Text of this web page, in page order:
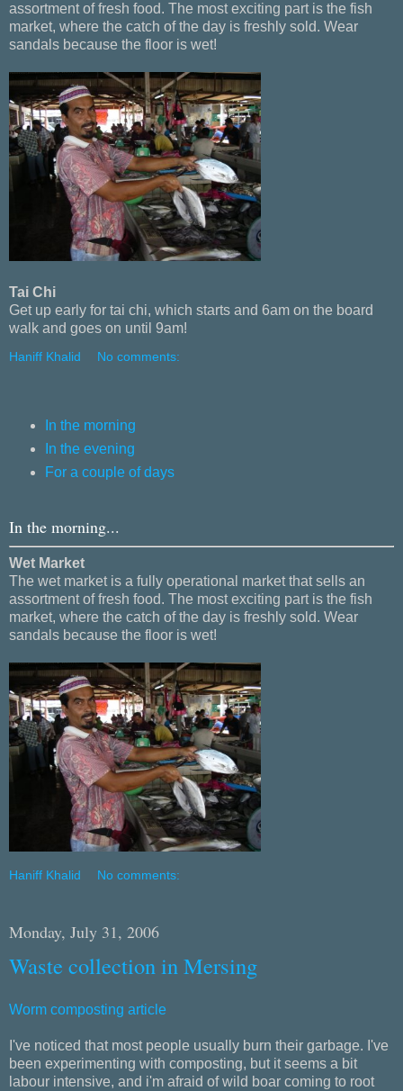
assortment of fresh food. The most exciting part is the fish
market, where the catch of the day is freshly sold. Wear
sandals because the floor is wet!
Tai Chi
Get up early for tai chi, which starts and 6am on the board
walk and goes on until 9am!
Haniff Khalid No comments:
In the morning
In the evening
For a couple of days
In the morning...
Wet Market
The wet market is a fully operational market that sells an
assortment of fresh food. The most exciting part is the fish
market, where the catch of the day is freshly sold. Wear
sandals because the floor is wet!
Haniff Khalid No comments:
Monday, July 31, 2006
Waste collection in Mersing
Worm composting article
I've noticed that most people usually burn their garbage. I've
been experimenting with composting, but it seems a bit
labour intensive, and i'm afraid of wild boar coming to root